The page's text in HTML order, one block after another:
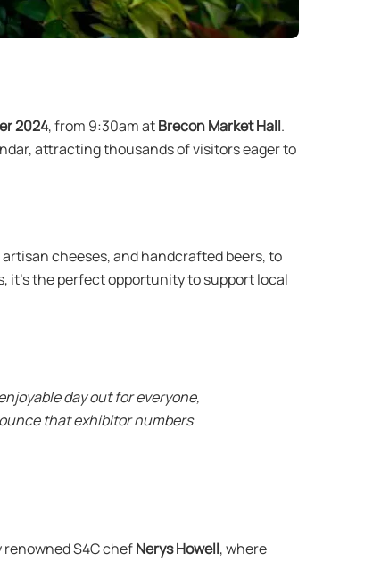
2024, from 9:30am atBrecon Market Hall.
attracting thousands of visitors eager to
cheeses, and handcrafted beers, to
it’s the perfect opportunity to support local
day out for everyone,
that exhibitor numbers
S4C chefNerys Howell, where